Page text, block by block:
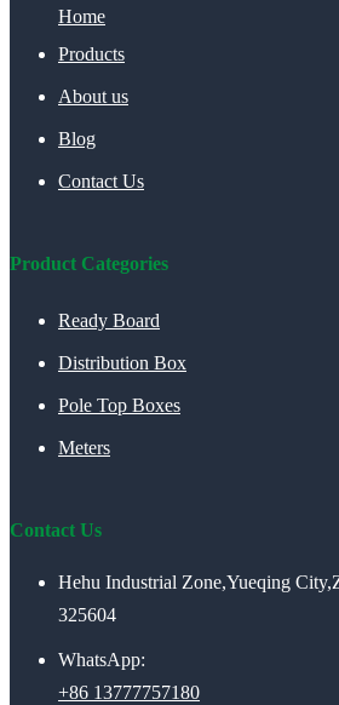
Home
Products
About us
Blog
Contact Us
Product Categories
Ready Board
Distribution Box
Pole Top Boxes
Meters
Contact Us
Hehu Industrial Zone,Yueqing
325604
WhatsApp:
+86 13777757180